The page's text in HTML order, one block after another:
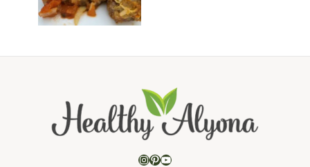
Instagram
Pinterest
YouTube